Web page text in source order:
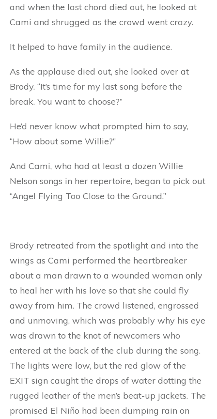
and when the last chord died out, he looked at
Cami and shrugged as the crowd went crazy.
It helped to have family in the audience.
As the applause died out, she looked over at
Brody. “It’s time for my last song before the
break. You want to choose?”
He’d never know what prompted him to say,
“How about some Willie?”
And Cami, who had at least a dozen Willie
Nelson songs in her repertoire, began to pick out
“Angel Flying Too Close to the Ground.”
Brody retreated from the spotlight and into the
wings as Cami performed the heartbreaker
about a man drawn to a wounded woman only
to heal her with his love so that she could fly
away from him. The crowd listened, engrossed
and unmoving, which was probably why his eye
was drawn to the knot of newcomers who
entered at the back of the club during the song.
The lights were low, but the red glow of the
EXIT sign caught the drops of water dotting the
rugged leather of the men’s beat-up jackets. The
promised El Niño had been dumping rain on